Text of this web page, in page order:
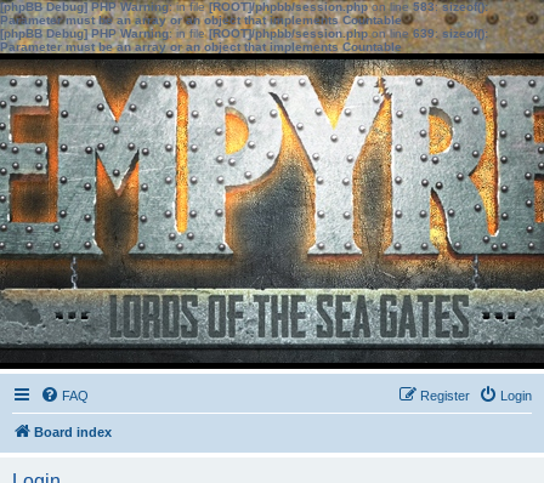
[phpBB Debug] PHP Warning: in file[ROOT]/phpbb/session.phpon line583:sizeof():
Parameter must be an array or an object that implements Countable
[phpBB Debug] PHP Warning: in file[ROOT]/phpbb/session.phpon line639: sizeof():
Parameter must be an array or an object that implements Countable
FAQ Login
Register
Board index